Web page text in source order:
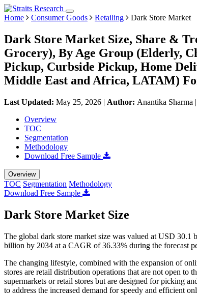
Home Consumer Goods Retailing Dark Store Market
Dark Store Market Size, Share &
Grocery), By Age Group (Elderly,
Pickup, Curbside Pickup, Home
Middle East and Africa, LATAM)
Last Updated: May 25, 2026 | Author: Anantika Sharma |
Overview
TOC
Segmentation
Methodology
Download Free Sample
Overview
TOC Segmentation Methodology
Download Free Sample
Dark Store Market Size
The global dark store market size was valued at USD
billion by 2034 at a CAGR of 36.33% during the forecast
The changing lifestyle, combined with the expansion of
stores are retail distribution operations that are not open to
supermarkets or retail stores but are designed for picking
to address the increased demand for speedy and efficient